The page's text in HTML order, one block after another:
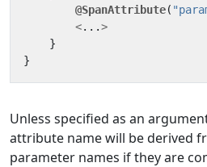
@SpanAttribute(
<...>
}
}
Unless specified as an
attribute name will be derived
parameter names if they are